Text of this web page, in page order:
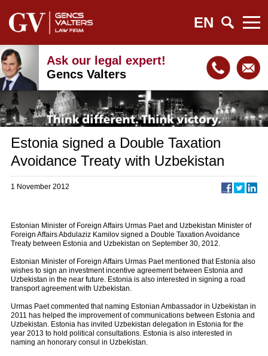
EN
Ask our legal expert!
Gencs Valters
Estonia signed a Double Taxation
Avoidance Treaty with Uzbekistan
1 November 2012
Estonian Minister of Foreign Affairs Urmas Paet and Uzbekistan Minister of
Foreign Affairs Abdulaziz Kamilov signed a Double Taxation Avoidance
Treaty between Estonia and Uzbekistan on September 30, 2012.
Estonian Minister of Foreign Affairs Urmas Paet mentioned that Estonia also
wishes to sign an investment incentive agreement between Estonia and
Uzbekistan in the near future. Estonia is also interested in signing a road
transport agreement with Uzbekistan.
Urmas Paet commented that naming Estonian Ambassador in Uzbekistan in
2011 has helped the improvement of communications between Estonia and
Uzbekistan. Estonia has invited Uzbekistan delegation in Estonia for the
year 2013 to hold political consultations. Estonia is also interested in
naming an honorary consul in Uzbekistan.